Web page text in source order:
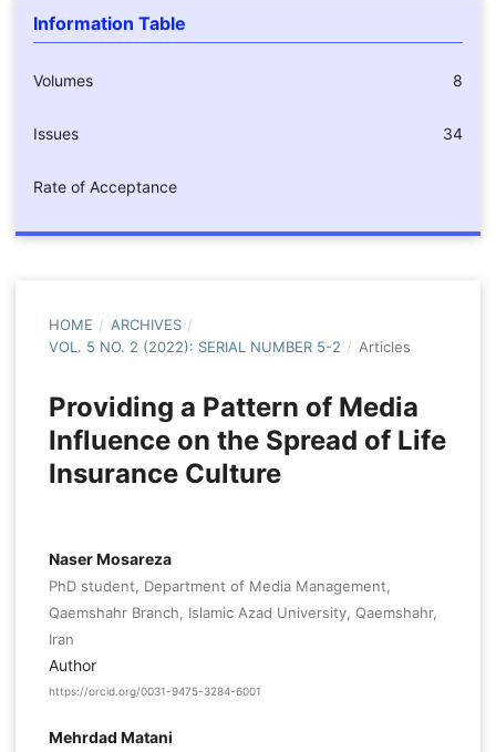
Information Table
Volumes 8
Issues 34
Rate of Acceptance
HOME / ARCHIVES /
VOL. 5 NO. 2 (2022): SERIAL NUMBER 5-2 / Articles
Providing a Pattern of Media
Influence on the Spread of Life
Insurance Culture
Naser Mosareza
PhD student, Department of Media Management,
Qaemshahr Branch, Islamic Azad University, Qaemshahr,
Iran
Author
https://orcid.org/0031-9475-3284-6001
Mehrdad Matani